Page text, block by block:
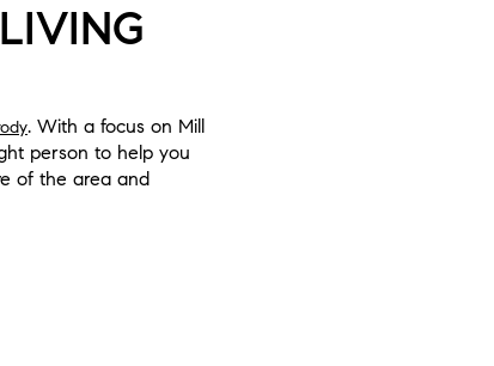
. With a focus on Mill
person to help you
of the area and